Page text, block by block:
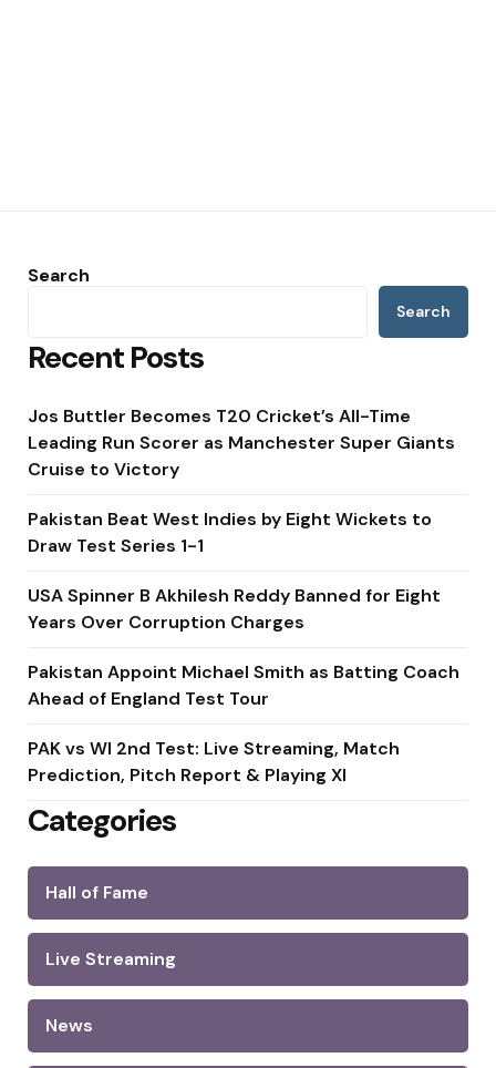
Search
Search
Recent Posts
Jos Buttler Becomes T20 Cricket’s All-Time
Leading Run Scorer as Manchester Super Giants
Cruise to Victory
Pakistan Beat West Indies by Eight Wickets to
Draw Test Series 1-1
USA Spinner B Akhilesh Reddy Banned for Eight
Years Over Corruption Charges
Pakistan Appoint Michael Smith as Batting Coach
Ahead of England Test Tour
PAK vs WI 2nd Test: Live Streaming, Match
Prediction, Pitch Report & Playing XI
Categories
Hall of Fame
Live Streaming
News